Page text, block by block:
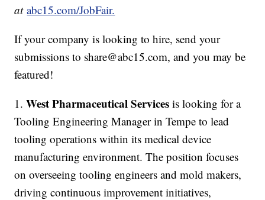
atabc15.com/JobFair.
If your company is looking to hire, send your
submissions to share@abc15.com, and you may be
featured!
1.West Pharmaceutical Services is looking for a
Tooling Engineering Manager in Tempe to lead
tooling operations within its medical device
manufacturing environment. The position focuses
on overseeing tooling engineers and mold makers,
driving continuous improvement initiatives,